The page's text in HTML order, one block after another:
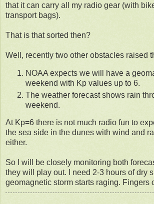
that it can carry all my radio gear (with
transport bags).
That is that sorted then?
Well, recently two other obstacles raised
NOAA expects we will have a
weekend with Kp values up to 6.
The weather forecast shows rain
weekend.
At Kp=6 there is not much radio fun to
the sea side in the dunes with wind and
either.
So I will be closely monitoring both
they will play out. I need 2-3 hours of dry
geomagnetic storm starts raging. Fingers